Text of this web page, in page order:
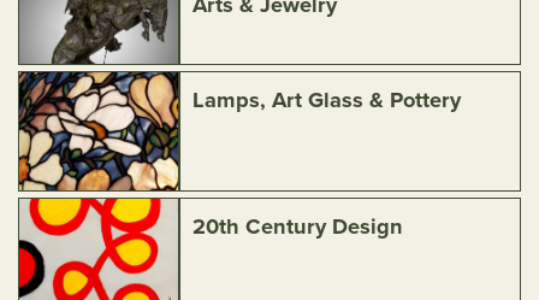
Lamps, Art Glass & Pottery
20th Century Design